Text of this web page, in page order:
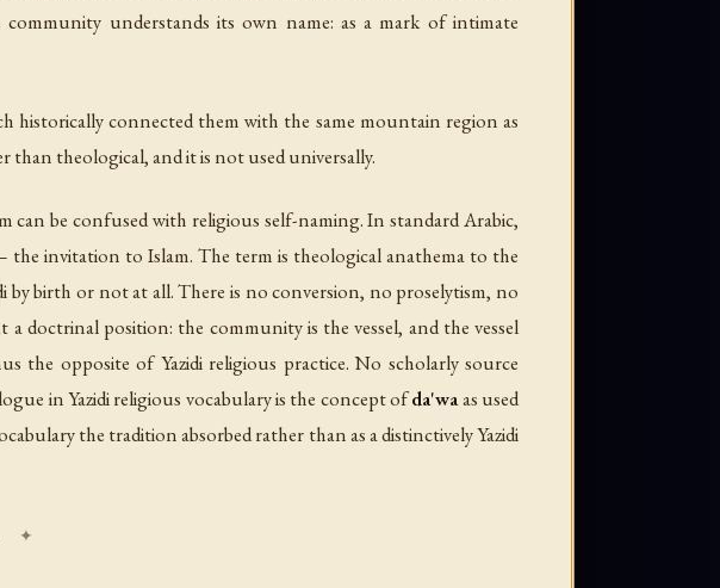
understands its own name: as a mark of intimate
historically connected them with the same mountain region as
than theological, and it is not used universally.
can be confused with religious self-naming. In standard Arabic,
by birth or not at all. There is no conversion, no proselytism, no
doctrinal position: the community is the vessel, and the vessel
the opposite of Yazidi religious practice. No scholarly source
in Yazidi religious vocabulary is the concept ofda'waas used
the tradition absorbed rather than as a distinctively Yazidi